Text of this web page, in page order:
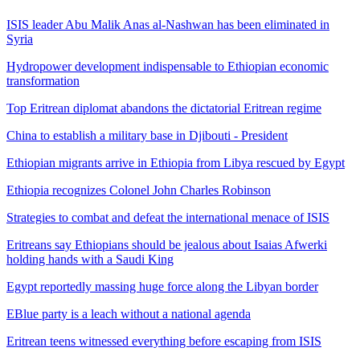
ISIS leader Abu Malik Anas al-Nashwan has been eliminated in
Syria
Hydropower development indispensable to Ethiopian economic
transformation
Top Eritrean diplomat abandons the dictatorial Eritrean regime
China to establish a military base in Djibouti - President
Ethiopian migrants arrive in Ethiopia from Libya rescued by Egypt
Ethiopia recognizes Colonel John Charles Robinson
Strategies to combat and defeat the international menace of ISIS
Eritreans say Ethiopians should be jealous about Isaias Afwerki
holding hands with a Saudi King
Egypt reportedly massing huge force along the Libyan border
EBlue party is a leach without a national agenda
Eritrean teens witnessed everything before escaping from ISIS